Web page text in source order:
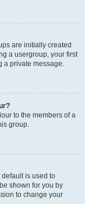
are initially created
a usergroup, your first
a private message.
to the members of a
group.
is used to
shown for you by
to change your